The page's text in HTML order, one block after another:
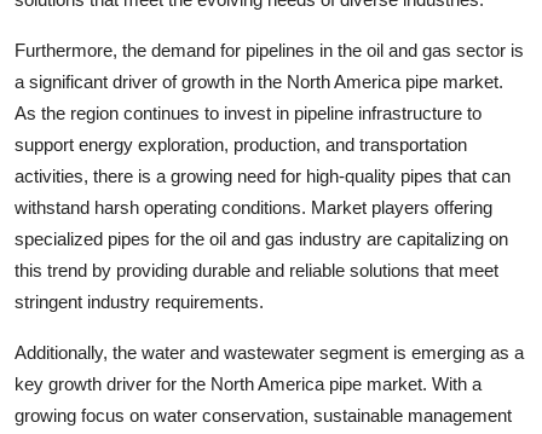
Furthermore, the demand for pipelines in the oil and gas sector is
a significant driver of growth in the North America pipe market.
As the region continues to invest in pipeline infrastructure to
support energy exploration, production, and transportation
activities, there is a growing need for high-quality pipes that can
withstand harsh operating conditions. Market players offering
specialized pipes for the oil and gas industry are capitalizing on
this trend by providing durable and reliable solutions that meet
stringent industry requirements.
Additionally, the water and wastewater segment is emerging as a
key growth driver for the North America pipe market. With a
growing focus on water conservation, sustainable management